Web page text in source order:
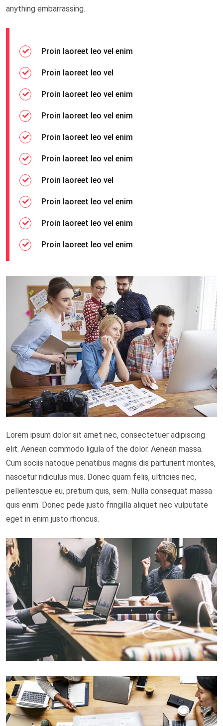
anything embarrassing.
Proin laoreet leo vel enim
Proin laoreet leo vel
Proin laoreet leo vel enim
Proin laoreet leo vel enim
Proin laoreet leo vel enim
Proin laoreet leo vel enim
Proin laoreet leo vel
Proin laoreet leo vel enim
Proin laoreet leo vel enim
Proin laoreet leo vel enim
Lorem ipsum dolor sit amet nec, consectetuer adipiscing
elit. Aenean commodo ligula of the dolor. Aenean massa.
Cum sociis natoque penatibus magnis dis parturient montes,
nascetur ridiculus mus. Donec quam felis, ultricies nec,
pellentesque eu, pretium quis, sem. Nulla consequat massa
quis enim. Donec pede justo fringilla aliquet nec vulputate
eget in enim justo rhoncus.